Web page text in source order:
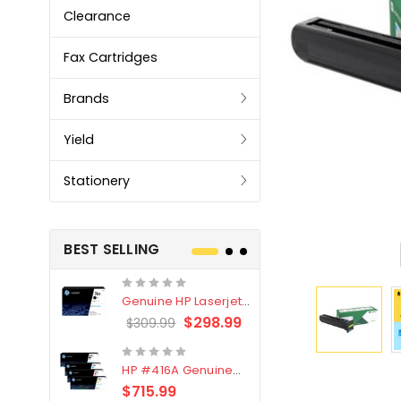
Clearance
Fax Cartridges
Brands
Yield
Stationery
BEST SELLING
Genuine HP Laserjet
#76X/CF276X Black
$309.99 $298.99
HP #416A Genuine
Value Pack (W2040A,
$715.99
Genuine
LC3319XL
4 Pack
$209.99